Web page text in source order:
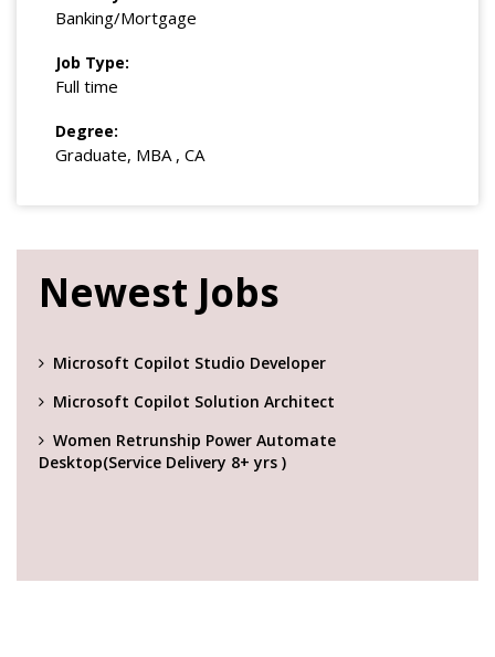
Banking/Mortgage
Job Type:
Full time
Degree:
Graduate, MBA , CA
Newest Jobs
Microsoft Copilot Studio Developer
Microsoft Copilot Solution Architect
Women Retrunship Power Automate
Desktop(Service Delivery 8+ yrs )